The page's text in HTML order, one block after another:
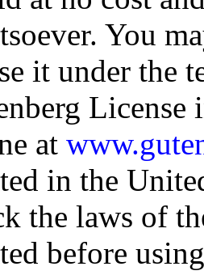
You
it under the
at
in the
the laws of
before